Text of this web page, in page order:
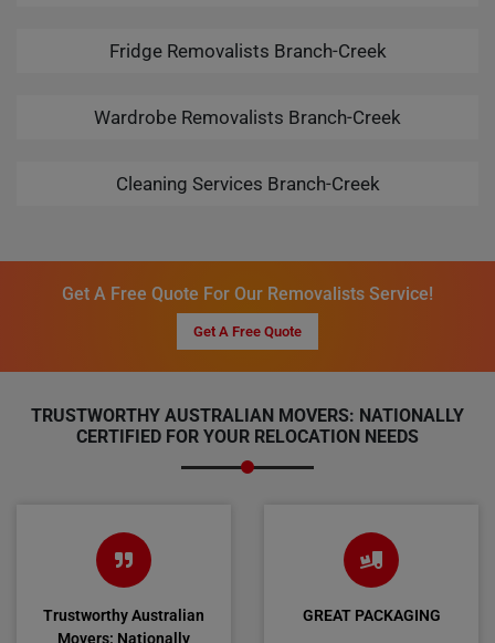
Fridge Removalists Branch-Creek
Wardrobe Removalists Branch-Creek
Cleaning Services Branch-Creek
Get A Free Quote For Our Removalists Service!
Get A Free Quote
TRUSTWORTHY AUSTRALIAN MOVERS: NATIONALLY
CERTIFIED FOR YOUR RELOCATION NEEDS
Trustworthy Australian
Movers: Nationally
GREAT PACKAGING